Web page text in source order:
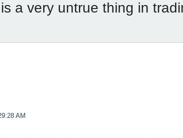
a very untrue thing in
AM